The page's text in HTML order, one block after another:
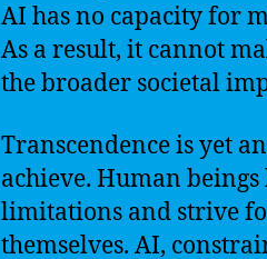
AI has no capacity for
As a result, it cannot
the broader societal
Transcendence is yet
achieve. Human
limitations and strive
themselves. AI,